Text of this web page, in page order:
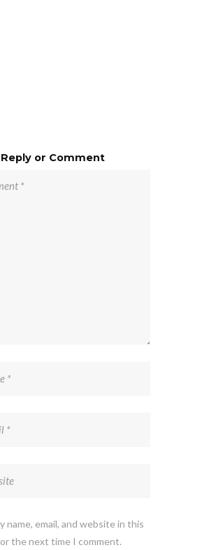
or Comment
name, email, and website in this
the next time I comment.